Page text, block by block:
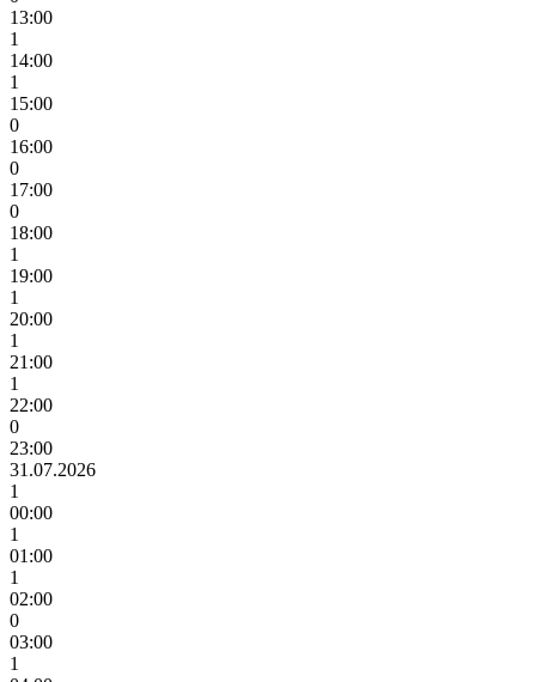
13:00
1
14:00
1
15:00
0
16:00
0
17:00
0
18:00
1
19:00
1
20:00
1
21:00
1
22:00
0
23:00
31.07.2026
1
00:00
1
01:00
1
02:00
0
03:00
1